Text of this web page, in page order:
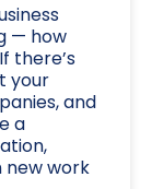
— how
there’s
your
and
a
new work